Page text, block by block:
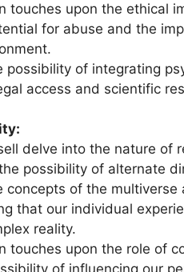
touches upon the ethical
for abuse and the
possibility of integrating
access and scientific
delve into the nature of
possibility of alternate
concepts of the
that our individual
reality.
touches upon the role of